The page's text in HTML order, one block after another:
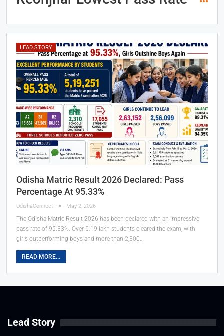
LEAD STORY
Odisha Matric Result 2026 Declared: Pass
Percentage At 95.33%
OdishaConnect May 2, 2026
The Odisha Matric Result 2026 has been declared with an impressive
pass rate of 95.33%. Over 5.19 lakh students cleared the exam, with
girls outperforming boys and more than 2,300…
READ MORE...
Lead Story